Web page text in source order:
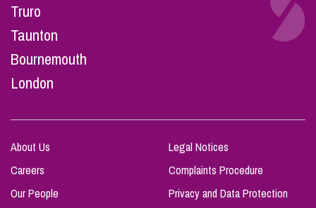
Truro
Taunton
Bournemouth
London
About Us
Careers
Our People
Legal Notices
Complaints Procedure
Privacy and Data Protection